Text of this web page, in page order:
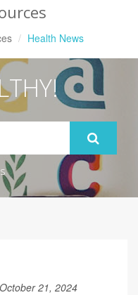
Health News
21, 2024